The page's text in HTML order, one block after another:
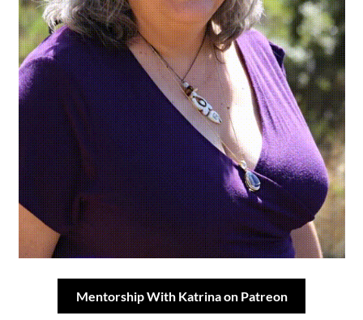
Mentorship With Katrina on Patreon